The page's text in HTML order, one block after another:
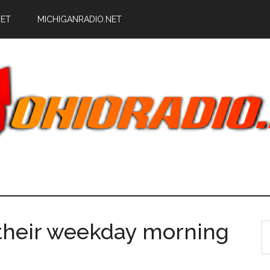
MICHIGANRADIO.NET
weekday morning